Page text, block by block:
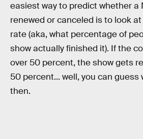
easiest way to predict whether a
renewed or canceled is to look
rate (aka, what percentage of
show actually finished it). If the
over 50 percent, the show gets
50 percent... well, you can guess
then.